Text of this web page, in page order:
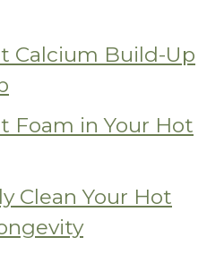
Calcium Build-Up
Foam in Your Hot
Clean Your Hot